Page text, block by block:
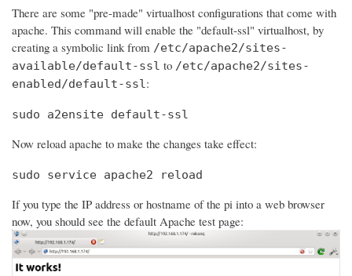
There are some "pre-made" virtualhost configurations that come with
apache. This command will enable the "default-ssl" virtualhost, by
creating a symbolic link from /etc/apache2/sites-
available/default-ssl to /etc/apache2/sites-
enabled/default-ssl :
sudo a2ensite default-ssl
Now reload apache to make the changes take effect:
sudo service apache2 reload
If you type the IP address or hostname of the pi into a web browser
now, you should see the default Apache test page: